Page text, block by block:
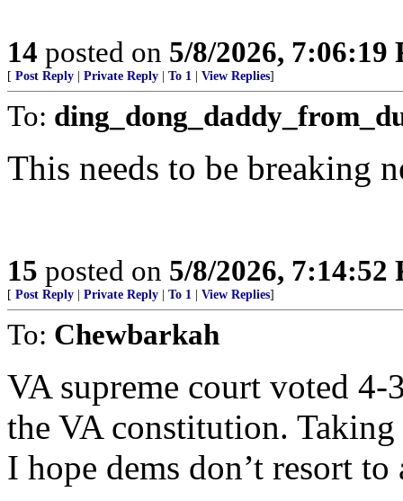
14 posted on 5/8/2026, 7:06:19
[ Post Reply Private Reply To 1 View Replies]
To:
This needs to be breaking
15 posted on 5/8/2026, 7:14:52
[ Post Reply Private Reply To 1 View Replies]
To: Chewbarkah
VA supreme court voted
the VA constitution.
I hope dems don’t resort to